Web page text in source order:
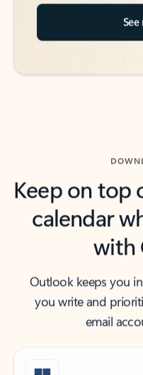
Keep on top
calendar
with
Outlook keeps you
you write and
email